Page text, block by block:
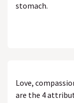
stomach.
Love,
are the 4